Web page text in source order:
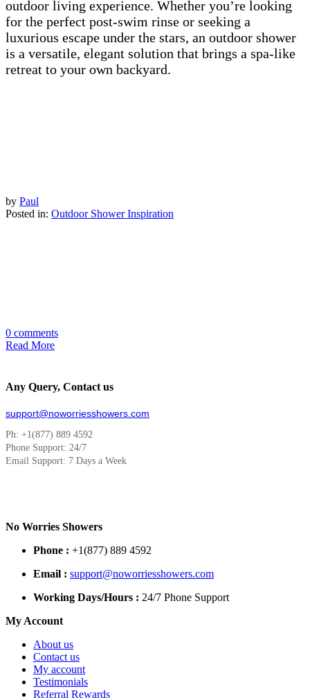
outdoor living experience. Whether you’re looking
for the perfect post-swim rinse or seeking a
luxurious escape under the stars, an outdoor shower
is a versatile, elegant solution that brings a spa-like
retreat to your own backyard.
by Paul
Posted in: Outdoor Shower Inspiration
0 comments
Read More
Any Query, Contact us
support@noworriesshowers.com
Ph: +1(877) 889 4592
Phone Support: 24/7
Email Support: 7 Days a Week
No Worries Showers
Phone : +1(877) 889 4592
Email : support@noworriesshowers.com
Working Days/Hours : 24/7 Phone Support
My Account
About us
Contact us
My account
Testimonials
Referral Rewards